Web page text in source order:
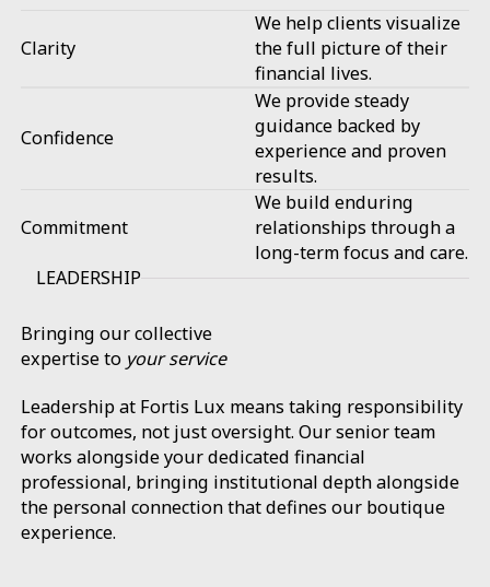
Clarity
We help clients visualize
the full picture of their
financial lives.
Confidence
We provide steady
guidance backed by
experience and proven
results.
Commitment
We build enduring
relationships through a
long-term focus and care.
LEADERSHIP
Bringing our collective
expertise to your service
Leadership at Fortis Lux means taking responsibility
for outcomes, not just oversight. Our senior team
works alongside your dedicated financial
professional, bringing institutional depth alongside
the personal connection that defines our boutique
experience.